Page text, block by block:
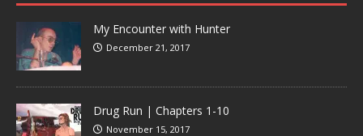
My Encounter with Hunter
December 21, 2017
Drug Run | Chapters 1-10
November 15, 2017